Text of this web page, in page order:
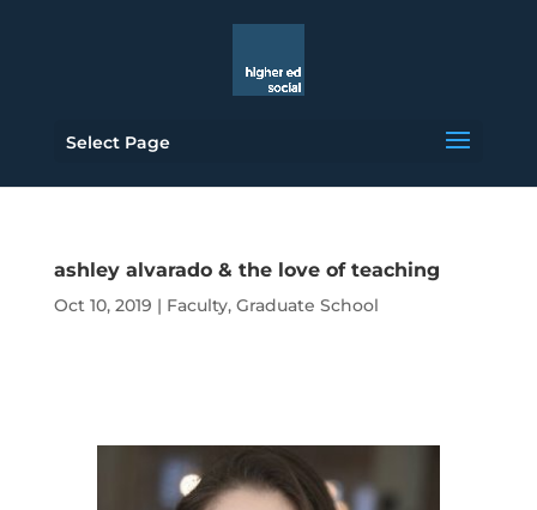
Select Page
ashley alvarado & the love of teaching
Oct 10, 2019 | Faculty, Graduate School